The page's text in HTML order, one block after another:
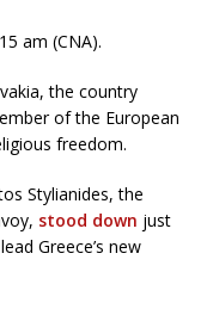
am (CNA).
the country
of the European
freedom.
Stylianides, the
stood down just
Greece’s new